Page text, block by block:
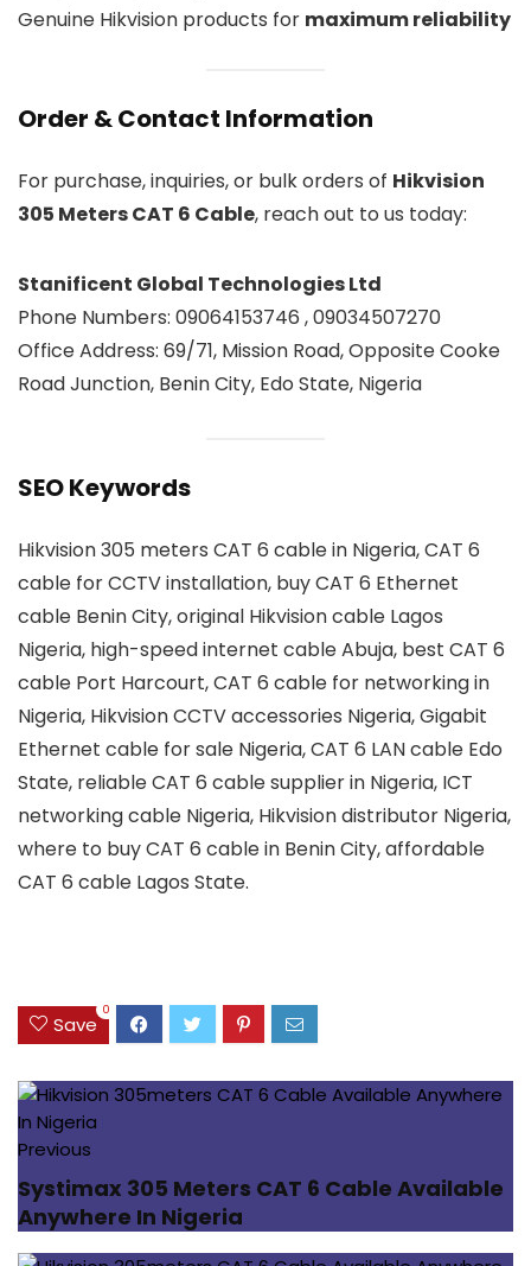
Genuine Hikvision products for maximum reliability
Order & Contact Information
For purchase, inquiries, or bulk orders of Hikvision
305 Meters CAT 6 Cable, reach out to us today:
Stanificent Global Technologies Ltd
Phone Numbers: 09064153746 , 09034507270
Office Address: 69/71, Mission Road, Opposite Cooke
Road Junction, Benin City, Edo State, Nigeria
SEO Keywords
Hikvision 305 meters CAT 6 cable in Nigeria, CAT 6
cable for CCTV installation, buy CAT 6 Ethernet
cable Benin City, original Hikvision cable Lagos
Nigeria, high-speed internet cable Abuja, best CAT 6
cable Port Harcourt, CAT 6 cable for networking in
Nigeria, Hikvision CCTV accessories Nigeria, Gigabit
Ethernet cable for sale Nigeria, CAT 6 LAN cable Edo
State, reliable CAT 6 cable supplier in Nigeria, ICT
networking cable Nigeria, Hikvision distributor Nigeria,
where to buy CAT 6 cable in Benin City, affordable
CAT 6 cable Lagos State.
Save
0
Previous
Systimax 305 Meters CAT 6 Cable Available
Anywhere In Nigeria